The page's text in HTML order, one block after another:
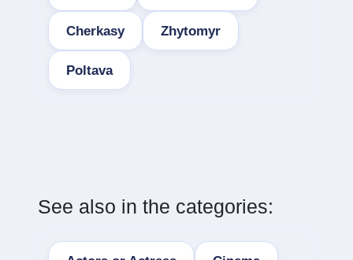
Cherkasy Zhytomyr
Poltava
See also in the categories: